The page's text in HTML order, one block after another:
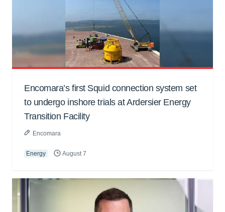
Encomara’s first Squid connection system set
to undergo inshore trials at Ardersier Energy
Transition Facility
Encomara
Energy August 7